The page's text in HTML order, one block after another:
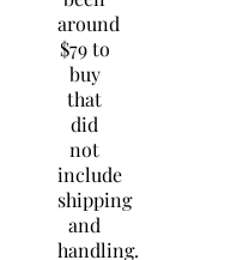
around
$79 to
buy
that
did
not
include
shipping
and
handling.